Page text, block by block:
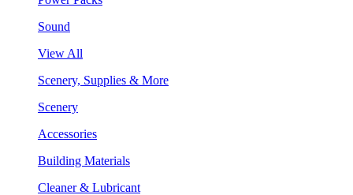
Sound
View All
Scenery, Supplies & More
Scenery
Accessories
Building Materials
Cleaner & Lubricant